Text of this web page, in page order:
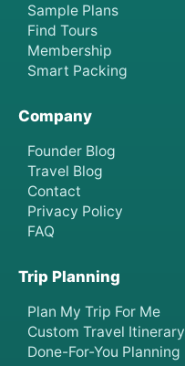
Sample Plans
Find Tours
Membership
Smart Packing
Company
Founder Blog
Travel Blog
Contact
Privacy Policy
FAQ
Trip Planning
Plan My Trip For Me
Custom Travel Itinerary
Done-For-You Planning